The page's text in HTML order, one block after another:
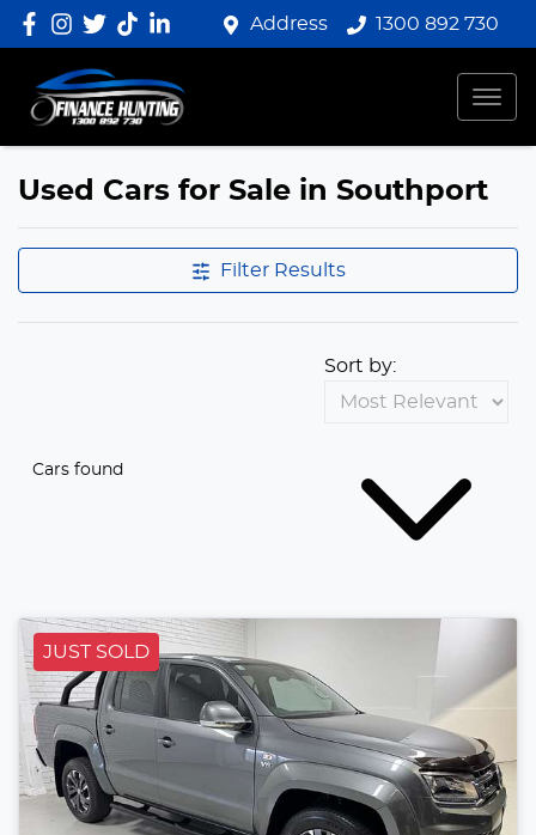
Address 1300 892 730
Used Cars for Sale in Southport
Filter Results
Cars found
Sort by:
JUST SOLD